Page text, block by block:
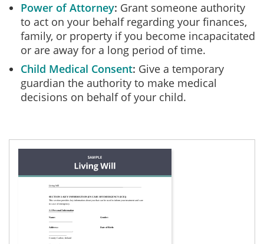
Power of Attorney Grant someone authority
to act on your behalf regarding your finances,
family, or property if you become incapacitated
or are away for a long period of time.
Child Medical Consent Give a temporary
guardian the authority to make medical
decisions on behalf of your child.